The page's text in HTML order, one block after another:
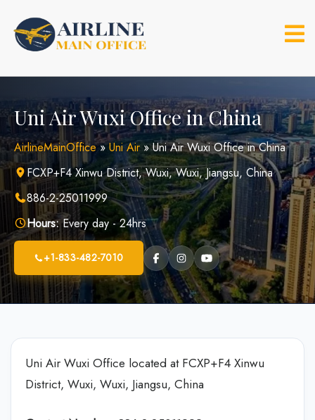
content
Uni Air Wuxi Office in China
AirlineMainOffice»Uni Air »Uni Air Wuxi Office in China
FCXP+F4 Xinwu District, Wuxi, Wuxi, Jiangsu, China
886-2-25011999
Hours:Every day - 24hrs
+1-833-482-7010
Uni Air Wuxi Office located at FCXP+F4 Xinwu
District, Wuxi, Wuxi, Jiangsu, China